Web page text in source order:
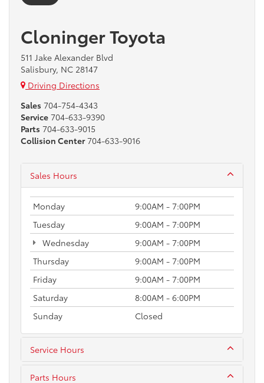
Cloninger Toyota
511 Jake Alexander Blvd
Salisbury, NC 28147
Driving Directions
Sales 704-754-4343
Service 704-633-9390
Parts 704-633-9015
Collision Center 704-633-9016
Sales Hours
Monday
9:00AM - 7:00PM
Tuesday
9:00AM - 7:00PM
Wednesday
9:00AM - 7:00PM
Thursday
9:00AM - 7:00PM
Friday
9:00AM - 7:00PM
Saturday
8:00AM - 6:00PM
Sunday
Closed
Service Hours
Parts Hours